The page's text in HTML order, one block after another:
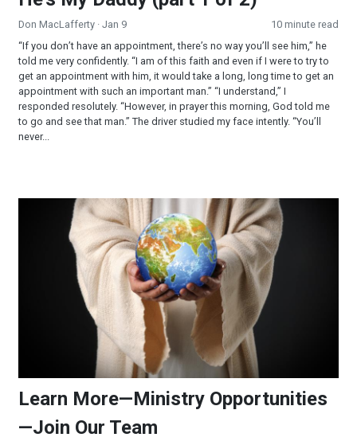
Don MacLafferty · Jan 9
10 minute read
“If you don’t have an appointment, there’s no way you’ll see him,” he
told me very confidently. “I am of this faith and even if I were to try to
get an appointment with him, it would take a long, long time to get an
appointment with such an important man.” “I understand,” I
responded resolutely. “However, in prayer this morning, God told me
to go and see that man.” The driver studied my face intently. “You’ll
never...
Learn More—Ministry Opportunities—Join Our Team
Learn More—Ministry Opportunities
—Join Our Team